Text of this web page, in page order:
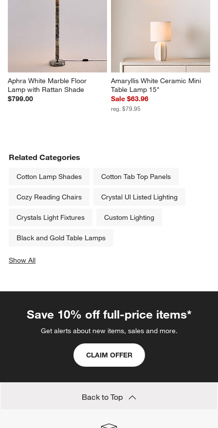
Aphra White Marble Floor
Lamp with Rattan Shade
$799.00
Amaryllis White Ceramic Mini
Table Lamp 15"
Sale $63.96
reg. $79.95
Related Categories
Cotton Lamp Shades Cotton Tab Top Panels
Cozy Reading Chairs Crystal Ul Listed Lighting
Crystals Light Fixtures Custom Lighting
Black and Gold Table Lamps
Show All
Save 10% off full-price items*
Get alerts about new items, sales and more.
CLAIM OFFER
Back to Top